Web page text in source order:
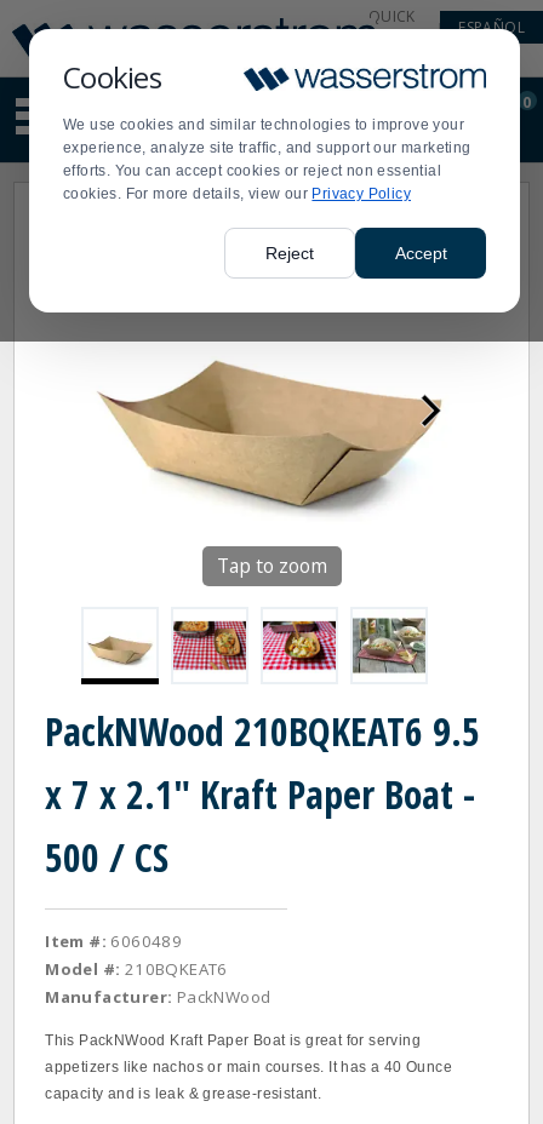
Cookies
We use cookies and similar technologies to improve your
experience, analyze site traffic, and support our marketing
efforts. You can accept cookies or reject non essential
cookies. For more details, view our Privacy Policy
Reject Accept
Update
Message
Order
Display
Updated
QUICK
ESPAÑOL
site
content
and
search
Order
0
Tap to zoom
PackNWood 210BQKEAT6 9.5
x 7 x 2.1" Kraft Paper Boat -
500 / CS
Item #: 6060489
Model #: 210BQKEAT6
Manufacturer: PackNWood
This PackNWood Kraft Paper Boat is great for serving
appetizers like nachos or main courses. It has a 40 Ounce
capacity and is leak & grease-resistant.